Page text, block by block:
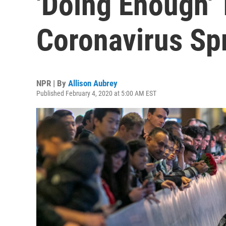
Coronavirus
NPR | By Allison Aubrey
Published February 4, 2020 at 5:00 AM EST